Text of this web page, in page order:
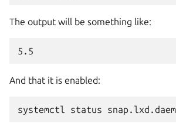
The output will be something like:
And that it is enabled:
systemctl status